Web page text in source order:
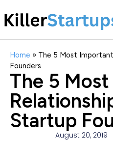
Home » The 5 Most
Founders
The 5
Startup
August 20, 2019